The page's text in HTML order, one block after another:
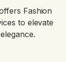
Fashion
to elevate